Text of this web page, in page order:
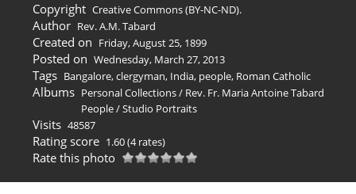
Copyright Creative Commons (BY-NC-ND).
Author Rev. A.M. Tabard
Created on Friday, August 25, 1899
Posted on Wednesday, March 27, 2013
Tags Bangalore,clergyman, India, people, Roman Catholic
Albums Personal Collections/ Rev. Fr. Maria Antoine Tabard
People/Studio Portraits
Visits 48587
Rating score 1.60(4 rates)
Rate this photo